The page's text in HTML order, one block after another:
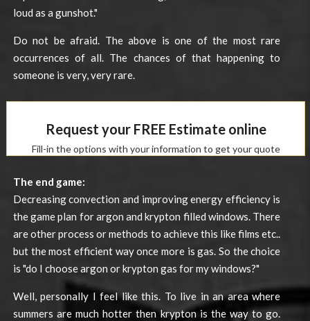
loud as a gunshot."
Do not be afraid. The above is one of the most rare
occurrences of all. The chances of that happening to
someone is very, very rare.
Request your FREE Estimate online
Fill-in the options with your information to get your quote
The end game:
Decreasing convection and improving energy efficiency is
the game plan for argon and krypton filled windows. There
are other process or methods to achieve this like films etc..
but the most efficient way once more is gas. So the choice
is "do I choose argon or krypton gas for my windows?"
Well, personally I feel like this. To live in an area where
summers are much hotter then krypton is the way to go.